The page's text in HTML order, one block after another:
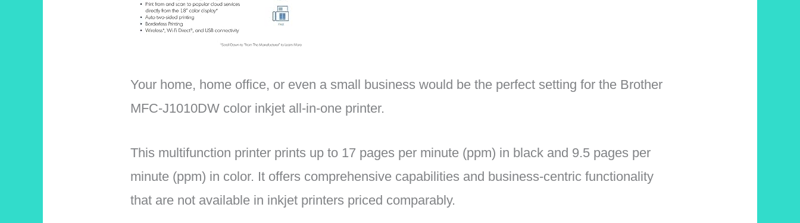
Your home, home office, or even a small business would be the perfect setting for the Brother
MFC-J1010DW color inkjet all-in-one printer.
This multifunction printer prints up to 17 pages per minute (ppm) in black and 9.5 pages per
minute (ppm) in color. It offers comprehensive capabilities and business-centric functionality
that are not available in inkjet printers priced comparably.